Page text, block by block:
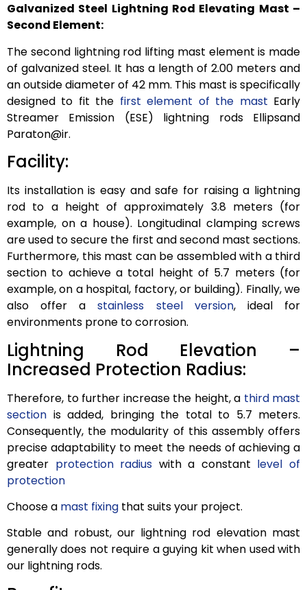
Galvanized Steel Lightning Rod Elevating Mast –
Second Element:
The second lightning rod lifting mast element is made
of galvanized steel. It has a length of 2.00 meters and
an outside diameter of 42 mm. This mast is specifically
designed to fit the first element of the mast Early
Streamer Emission (ESE) lightning rods Ellipsand
Paraton@ir.
Facility:
Its installation is easy and safe for raising a lightning
rod to a height of approximately 3.8 meters (for
example, on a house). Longitudinal clamping screws
are used to secure the first and second mast sections.
Furthermore, this mast can be assembled with a third
section to achieve a total height of 5.7 meters (for
example, on a hospital, factory, or building). Finally, we
also offer astainless steel version, ideal for
environments prone to corrosion.
Lightning Rod Elevation –
Increased Protection Radius:
Therefore, to further increase the height, a third mast
section is added, bringing the total to 5.7 meters.
Consequently, the modularity of this assembly offers
precise adaptability to meet the needs of achieving a
greater protection radius with a constant level of
protection
Choose a mast fixing that suits your project.
Stable and robust, our lightning rod elevation mast
generally does not require a guying kit when used with
our lightning rods.